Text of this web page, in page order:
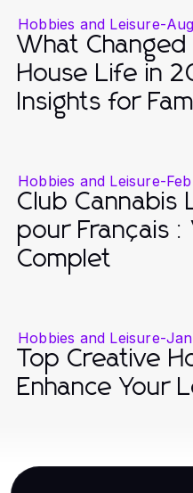
Hobbies and Leisure-
What
House Life in
Insights for
Hobbies and Leisure-
Club Cannabis
pour Français :
Complet
Hobbies and Leisure-
Top Creative
Enhance Your